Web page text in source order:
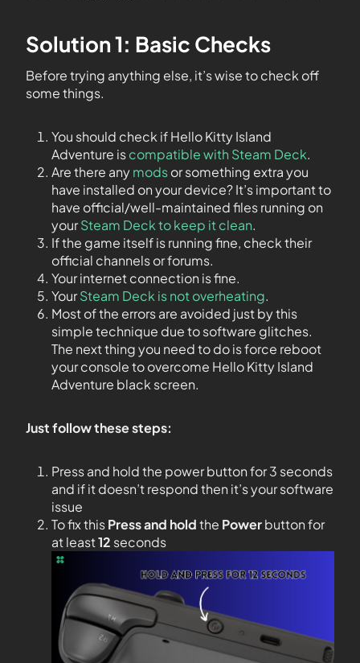
Solution 1: Basic Checks
Before trying anything else, it’s wise to check off
some things.
You should check if Hello Kitty Island
Adventure iscompatible with Steam Deck.
Are there anymodsor something extra you
have installed on your device? It’s important to
have official/well-maintained files running on
yourSteam Deck to keep it clean.
If the game itself is running fine, check their
official channels or forums.
Your internet connection is fine.
YourSteam Deck is not overheating.
Most of the errors are avoided just by this
simple technique due to software glitches.
The next thing you need to do is force reboot
your console to overcome Hello Kitty Island
Adventure black screen.
Just follow these steps:
Press and hold the power button for 3 seconds
and if it doesn’t respond then it’s your software
issue
To fix thisPress and holdthe Powerbutton for
at least12 seconds